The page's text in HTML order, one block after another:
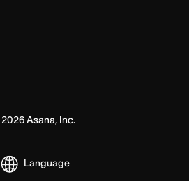
2026Asana, Inc.
Language